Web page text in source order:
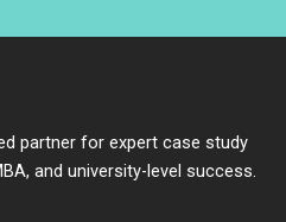
partner for expert case study
and university-level success.